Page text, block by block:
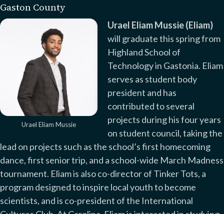
Gaston County
Urael Eliam Mussie
Urael Eliam Mussie (Eliam)
will graduate this spring from
Highland School of
Technology in Gastonia. Eliam
serves as student body
president and has
contributed to several
projects during his four years
on student council, taking the
lead on projects such as the school’s first homecoming
dance, first senior trip, and a school-wide March Madness
tournament. Eliam is also co-director of Tinker Tots, a
program designed to inspire local youth to become
scientists, and is co-president of the International